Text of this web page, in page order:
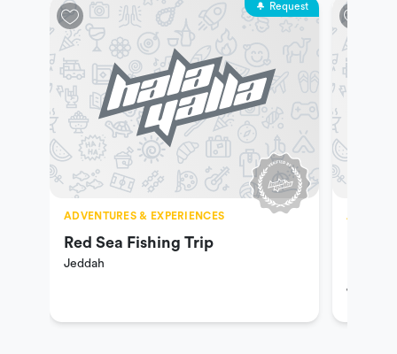
Request
ADVENTURES & EXPERIENCES
Red Sea Fishing Trip
Jeddah
Ranch
Jeddah